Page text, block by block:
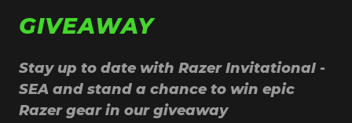
GIVEAWAY
Stay up to date with Razer Invitational -
SEA and stand a chance to win epic
Razer gear in our giveaway